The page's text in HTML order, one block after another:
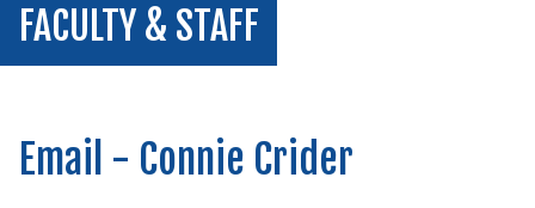
FACULTY & STAFF
Email - Connie Crider